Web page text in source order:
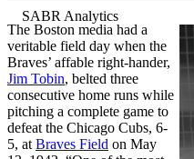
The Boston media had a
veritable field day when the
Braves’ affable right-hander,
Jim Tobin, belted three
consecutive home runs while
pitching a complete game to
defeat the Chicago Cubs, 6-
5, at Braves Field on May